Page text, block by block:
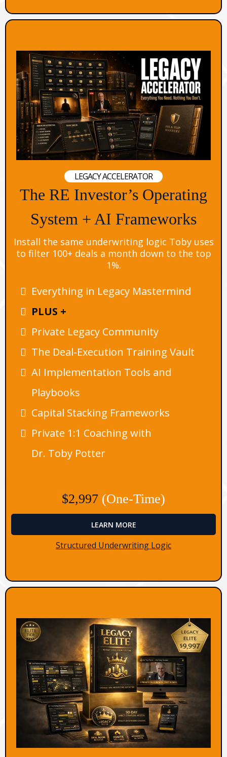
LEGACY ACCELERATOR
The RE Investor’s Operating
System + AI Frameworks
Install the same underwriting logic Toby uses
to filter 100+ deals a month down to the top
1%.
Everything in Legacy Mastermind
PLUS +
Private Legacy Community
The Deal-Execution Training Vault
AI Implementation Tools and
Playbooks
Capital Stacking Frameworks
Private 1:1 Coaching with
Dr. Toby Potter
$2,997 (One-Time)
LEARN MORE
Structured Underwriting Logic